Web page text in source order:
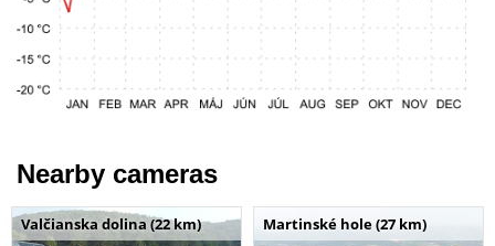
Nearby cameras
Valčianska dolina (22 km) Martinské hole (27 km)